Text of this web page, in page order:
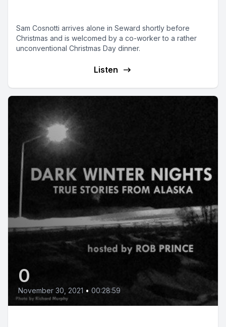
Sam Cosnotti arrives alone in Seward shortly before
Christmas and is welcomed by a co-worker to a rather
unconventional Christmas Day dinner.
Listen
0
November 30, 2021 • 00:28:59